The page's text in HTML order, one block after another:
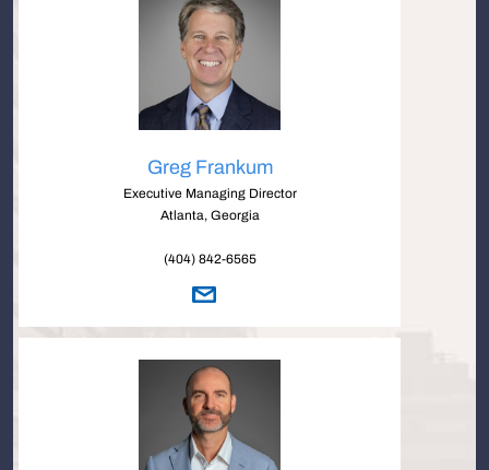
Greg Frankum
Executive Managing Director
Atlanta, Georgia
(404) 842-6565